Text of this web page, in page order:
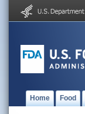
Home Food